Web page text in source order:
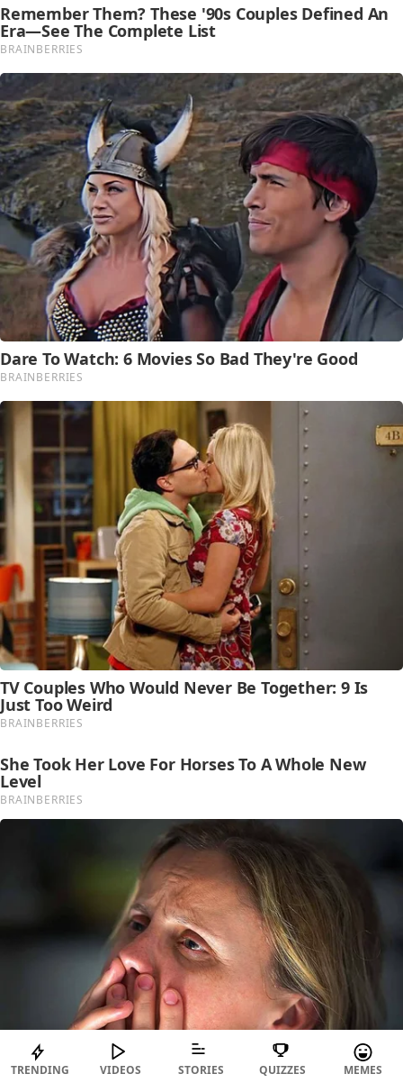
TRENDING VIDEOS STORIES QUIZZES MEMES